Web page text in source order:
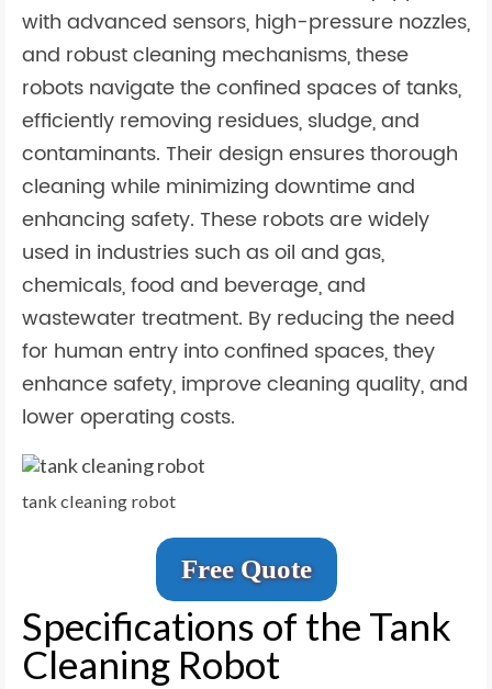
Contact Us
with advanced sensors, high-pressure nozzles,
and robust cleaning mechanisms, these
robots navigate the confined spaces of tanks,
efficiently removing residues, sludge, and
contaminants. Their design ensures thorough
cleaning while minimizing downtime and
enhancing safety. These robots are widely
used in industries such as oil and gas,
chemicals, food and beverage, and
wastewater treatment. By reducing the need
for human entry into confined spaces, they
enhance safety, improve cleaning quality, and
lower operating costs.
tank cleaning robot
Free Quote
Specifications of the Tank
Cleaning Robot